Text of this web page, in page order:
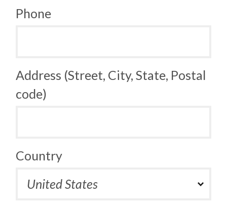
Phone
Address (Street, City, State, Postal
code)
Country